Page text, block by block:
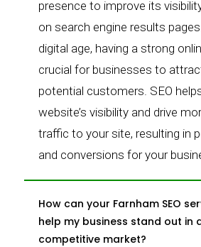
presence to improve its
on search engine results
digital age, having a strong
crucial for businesses to
potential customers. SEO
website’s visibility and drive
traffic to your site, resulting in
and conversions for your
How can your Farnham SEO
help my business stand out in
competitive market?